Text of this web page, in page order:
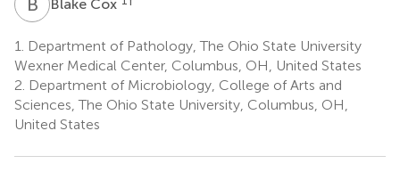
Blake Cox
1.
Department of Pathology, The Ohio State University
Wexner Medical Center, Columbus, OH, United States
2. Department of Microbiology, College of Arts and
Sciences, The Ohio State University, Columbus, OH,
United States